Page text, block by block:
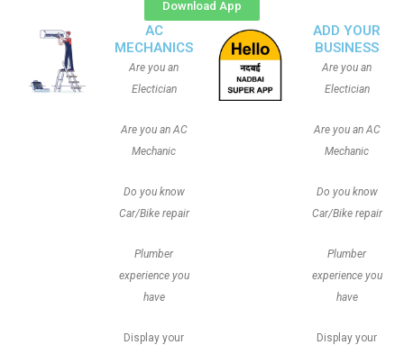
Download App
AC
MECHANICS
Are you an
Electician
Are you an AC
Mechanic
Do you know
Car/Bike repair
Plumber
experience you
have
Display your
ADD YOUR
BUSINESS
Are you an
Electician
Are you an AC
Mechanic
Do you know
Car/Bike repair
Plumber
experience you
have
Display your